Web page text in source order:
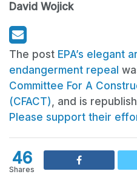
David Wojick
The post EPA’s elegant
endangerment repeal
Committee For A
(CFACT), and is
Please support their
46
Shares